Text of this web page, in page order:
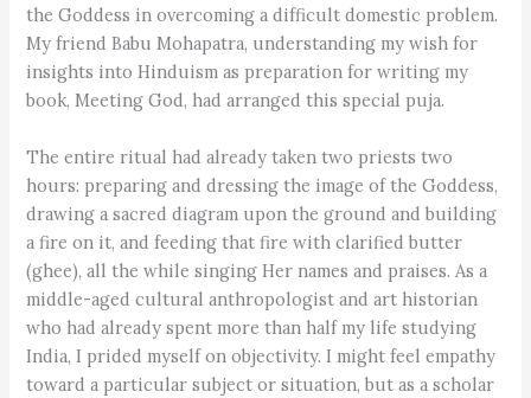
the Goddess in overcoming a difficult domestic problem.
My friend Babu Mohapatra, understanding my wish for
insights into Hinduism as preparation for writing my
book, Meeting God, had arranged this special puja.
The entire ritual had already taken two priests two
hours: preparing and dressing the image of the Goddess,
drawing a sacred diagram upon the ground and building
a fire on it, and feeding that fire with clarified butter
(ghee), all the while singing Her names and praises. As a
middle-aged cultural anthropologist and art historian
who had already spent more than half my life studying
India, I prided myself on objectivity. I might feel empathy
toward a particular subject or situation, but as a scholar